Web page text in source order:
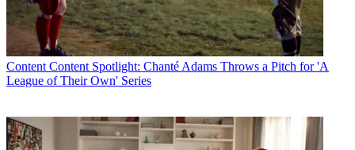
Content Content Spotlight: Chanté Adams Throws a Pitch for 'A
League of Their Own' Series